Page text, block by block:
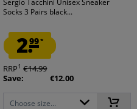
Sergio Tacchini Unisex Sneaker
Socks 3 Pairs black...
2.99*
RRP1 €14.99
Save:
€12.00
Choose size...